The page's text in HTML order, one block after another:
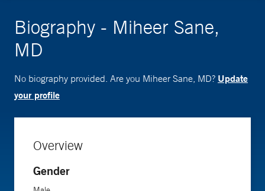
Biography - Miheer Sane,
MD
No biography provided. Are you Miheer Sane, MD? Update
your profile
Overview
Gender